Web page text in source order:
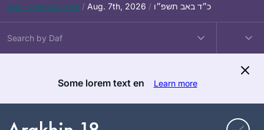
Daf – Zevachim 56 / Aug. 7th, 2026 / כ״ד באב תשפ״ו
Some lorem text en Learn more